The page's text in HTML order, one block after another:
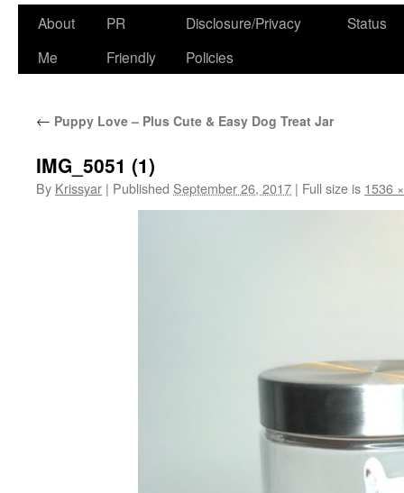
Skip
About
Me
PR
Friendly
Disclosure/Privacy
Policies
Status
← Puppy Love – Plus Cute & Easy Dog Treat Jar
IMG_5051 (1)
By Krissyar | Published September 26, 2017 | Full size is 1536